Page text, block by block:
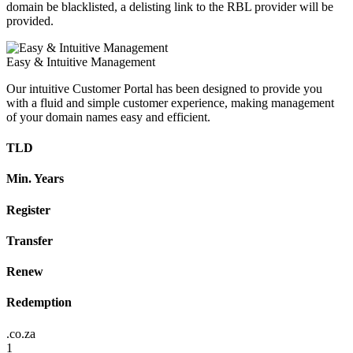
domain be blacklisted, a delisting link to the RBL provider will be
provided.
Easy & Intuitive Management
Our intuitive Customer Portal has been designed to provide you
with a fluid and simple customer experience, making management
of your domain names easy and efficient.
TLD
Min. Years
Register
Transfer
Renew
Redemption
.co.za
1